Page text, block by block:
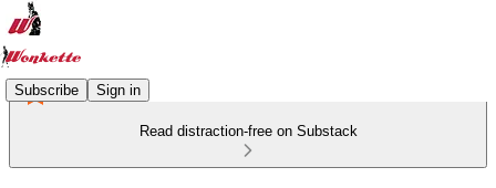
Subscribe Sign in
Read distraction-free on Substack